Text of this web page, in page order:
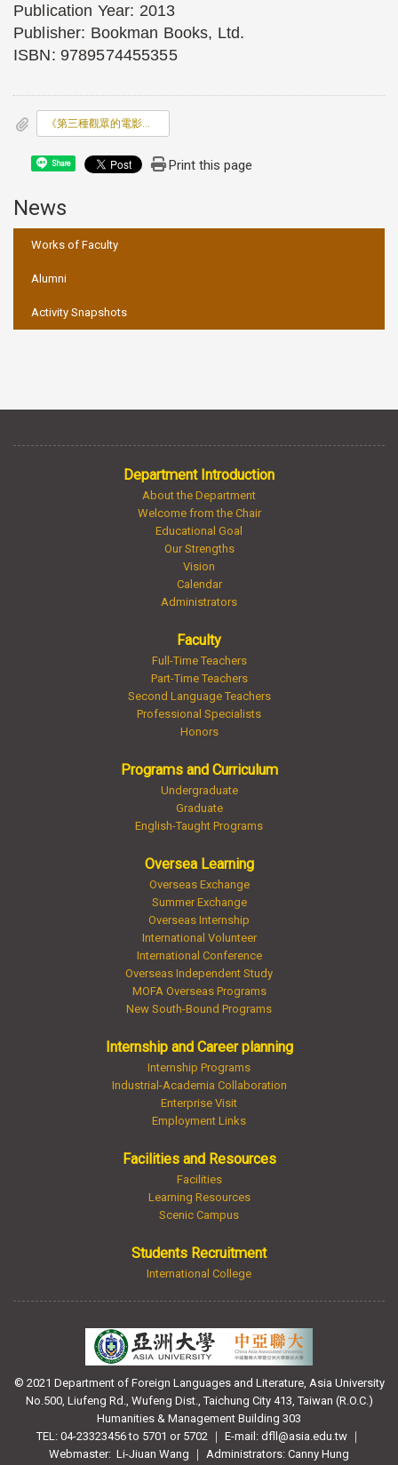
Publication Year: 2013
Publisher: Bookman Books, Ltd.
ISBN: 9789574455355
《第三種觀眾的電影閱讀》(The Third Audience and
Share Print this page
News
Works of Faculty
Alumni
Activity Snapshots
Department Introduction
About the Department
Welcome from the Chair
Educational Goal
Our Strengths
Vision
Calendar
Administrators
Faculty
Full-Time Teachers
Part-Time Teachers
Second Language Teachers
Professional Specialists
Honors
Programs and Curriculum
Undergraduate
Graduate
English-Taught Programs
Oversea Learning
Overseas Exchange
Summer Exchange
Overseas Internship
International Volunteer
International Conference
Overseas Independent Study
MOFA Overseas Programs
New South-Bound Programs
Internship and Career planning
Internship Programs
Industrial-Academia Collaboration
Enterprise Visit
Employment Links
Facilities and Resources
Facilities
Learning Resources
Scenic Campus
Students Recruitment
International College
© 2021 Department of Foreign Languages and Literature, Asia University
No.500, Liufeng Rd., Wufeng Dist., Taichung City 413, Taiwan (R.O.C.)
Humanities & Management Building 303
TEL: 04-23323456 to 5701 or 5702 ｜ E-mail: dfll@asia.edu.tw ｜
Webmaster: Li-Jiuan Wang ｜ Administrators: Canny Hung